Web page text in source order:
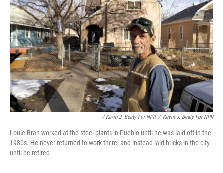
/ Kevin J. Beaty For NPR / Kevin J. Beaty For NPR
Louie Bran worked at the steel plants in Pueblo until he was laid off in the
1980s. He never returned to work there, and instead laid bricks in the city
until he retired.